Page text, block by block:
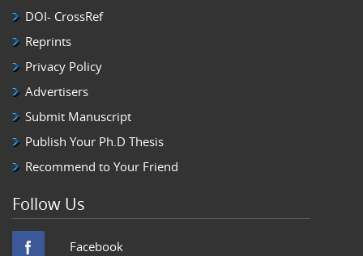
DOI- CrossRef
Reprints
Privacy Policy
Advertisers
Submit Manuscript
Publish Your Ph.D Thesis
Recommend to Your Friend
Follow Us
Facebook